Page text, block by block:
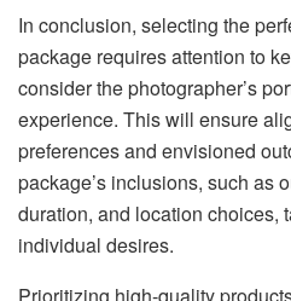
In conclusion, selecting the
package requires attention to
consider the photographer’s
experience. This will ensure
preferences and envisioned
package’s inclusions, such as
duration, and location choices,
individual desires.